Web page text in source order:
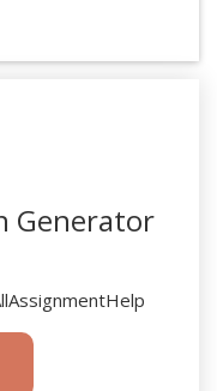
Generator